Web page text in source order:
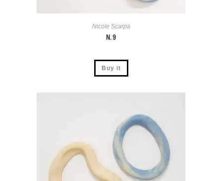
Nicole Scarpa
N. 9
Buy it